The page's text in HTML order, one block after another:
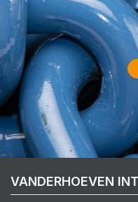
VANDERHOEVEN